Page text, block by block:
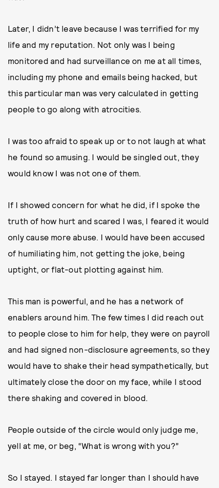
Later, I didn’t leave because I was terrified for my
life and my reputation. Not only was I being
monitored and had surveillance on me at all times,
including my phone and emails being hacked, but
this particular man was very calculated in getting
people to go along with atrocities.
I was too afraid to speak up or to not laugh at what
he found so amusing. I would be singled out, they
would know I was not one of them.
If I showed concern for what he did, if I spoke the
truth of how hurt and scared I was, I feared it would
only cause more abuse. I would have been accused
of humiliating him, not getting the joke, being
uptight, or flat-out plotting against him.
This man is powerful, and he has a network of
enablers around him. The few times I did reach out
to people close to him for help, they were on payroll
and had signed non-disclosure agreements, so they
would have to shake their head sympathetically, but
ultimately close the door on my face, while I stood
there shaking and covered in blood.
People outside of the circle would only judge me,
yell at me, or beg, “What is wrong with you?”
So I stayed. I stayed far longer than I should have